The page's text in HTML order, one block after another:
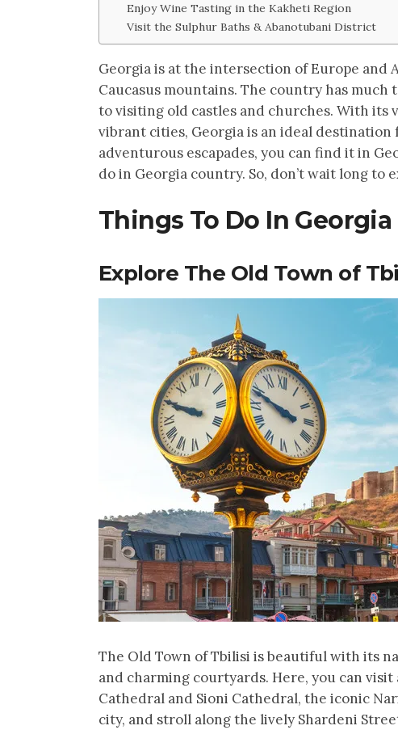
Enjoy Wine Tasting in the Kakheti Region
Visit the Sulphur Baths & Abanotubani District
Georgia is at the intersection of Europe and
Caucasus mountains. The country has
to visiting old castles and churches. With its
vibrant cities, Georgia is an ideal
adventurous escapades, you can find it in
do in Georgia country. So, don’t wait long to
Things To Do In Georgia
Explore The Old Town of
The Old Town of Tbilisi is beautiful with its
and charming courtyards. Here, you can
Cathedral and Sioni Cathedral, the iconic
city, and stroll along the lively Shardeni